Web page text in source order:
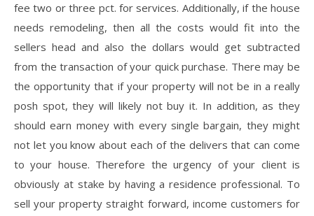
fee two or three pct. for services. Additionally, if the house
needs remodeling, then all the costs would fit into the
sellers head and also the dollars would get subtracted
from the transaction of your quick purchase. There may be
the opportunity that if your property will not be in a really
posh spot, they will likely not buy it. In addition, as they
should earn money with every single bargain, they might
not let you know about each of the delivers that can come
to your house. Therefore the urgency of your client is
obviously at stake by having a residence professional. To
sell your property straight forward, income customers for